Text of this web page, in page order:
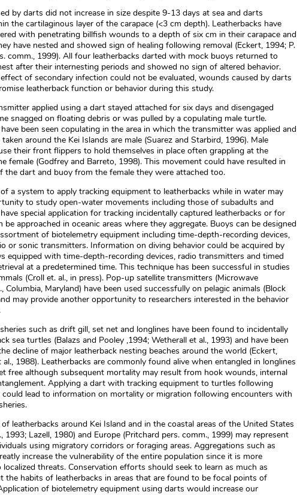
by darts did not increase in size despite 9-13 days at sea and darts
the cartilaginous layer of the carapace (<3 cm depth). Leatherbacks have
with penetrating billfish wounds to a depth of six cm in their carapace and
have nested and showed sign of healing following removal (Eckert, 1994; P.
comm., 1999). All four leatherbacks darted with mock buoys returned to
after their internesting periods and showed no sign of altered behavior.
of secondary infection could not be evaluated, wounds caused by darts
leatherback function or behavior during this study.
applied using a dart stayed attached for six days and disengaged
snagged on floating debris or was pulled by a copulating male turtle.
been seen copulating in the area in which the transmitter was applied and
around the Kei Islands are male (Suarez and Starbird, 1996). Male
their front flippers to hold themselves in place often grappling at the
female (Godfrey and Barreto, 1998). This movement could have resulted in
the dart and buoy from the female they were attached too.
a system to apply tracking equipment to leatherbacks while in water may
to study open-water movements including those of subadults and
special application for tracking incidentally captured leatherbacks or for
be approached in oceanic areas where they aggregate. Buoys can be designed
of biotelemetry equipment including time-depth-recording devices,
or sonic transmitters. Information on diving behavior could be acquired by
equipped with time-depth-recording devices, radio transmitters and timed
at a predetermined time. This technique has been successful in studies
(Croll et. al., in press). Pop-up satellite transmitters (Microwave
Columbia, Maryland) have been used successfully on pelagic animals (Block
may provide another opportunity to researchers interested in the behavior
such as drift gill, set net and longlines have been found to incidentally
sea turtles (Balazs and Pooley ,1994; Wetherall et al., 1993) and have been
decline of major leatherback nesting beaches around the world (Eckert,
al., 1988). Leatherbacks are commonly found alive when entangled in longlines
free although subsequent mortality may result from hook wounds, internal
Applying a dart with tracking equipment to turtles following
could lead to information on mortality or migration following encounters with
leatherbacks around Kei Island and in the coastal areas of the United States
1993; Lazell, 1980) and Europe (Pritchard pers. comm., 1999) may represent
using migratory corridors or foraging areas. Aggregations such as
increase the vulnerability of the entire population since it is more
threats. Conservation efforts should seek to learn as much as
the habits of leatherbacks in areas that are found to be focal points of
of biotelemetry equipment using darts would increase our